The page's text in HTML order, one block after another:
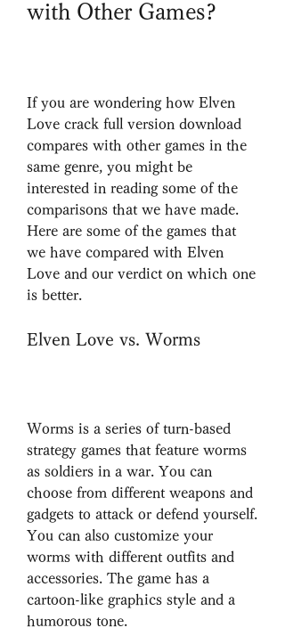
with Other Games?
If you are wondering how Elven
Love crack full version download
compares with other games in the
same genre, you might be
interested in reading some of the
comparisons that we have made.
Here are some of the games that
we have compared with Elven
Love and our verdict on which one
is better.
Elven Love vs. Worms
Worms is a series of turn-based
strategy games that feature worms
as soldiers in a war. You can
choose from different weapons and
gadgets to attack or defend yourself.
You can also customize your
worms with different outfits and
accessories. The game has a
cartoon-like graphics style and a
humorous tone.